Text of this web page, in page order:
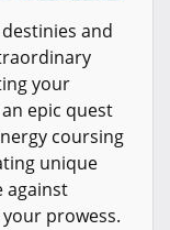
and
your
epic quest
coursing
unique
against
prowess.